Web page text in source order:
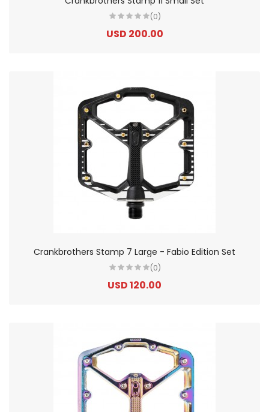
(0)
USD 200.00
Crankbrothers Stamp 7 Large - Fabio Edition Set
(0)
USD 120.00